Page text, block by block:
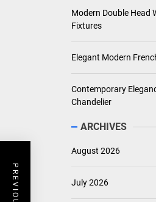
Modern Double Head
Fixtures
Elegant Modern
Contemporary
Chandelier
ARCHIVES
August 2026
July 2026